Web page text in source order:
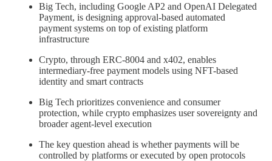
Big Tech, including Google AP2 and OpenAI Delegated
Payment, is designing approval-based automated
payment systems on top of existing platform
infrastructure
Crypto, through ERC-8004 and x402, enables
intermediary-free payment models using NFT-based
identity and smart contracts
Big Tech prioritizes convenience and consumer
protection, while crypto emphasizes user sovereignty and
broader agent-level execution
The key question ahead is whether payments will be
controlled by platforms or executed by open protocols